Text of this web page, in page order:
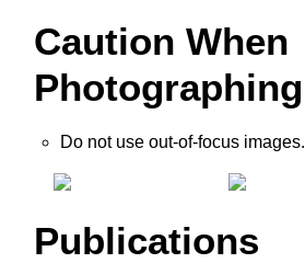
Caution When
Photographing
Do not use out-of-focus images.
Publications